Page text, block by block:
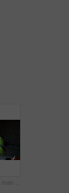
Reading, laptop or man with calculator at construction site, typing email or property development cost. Serious, research or contractor with pc for renovation planning, engineering or building budget